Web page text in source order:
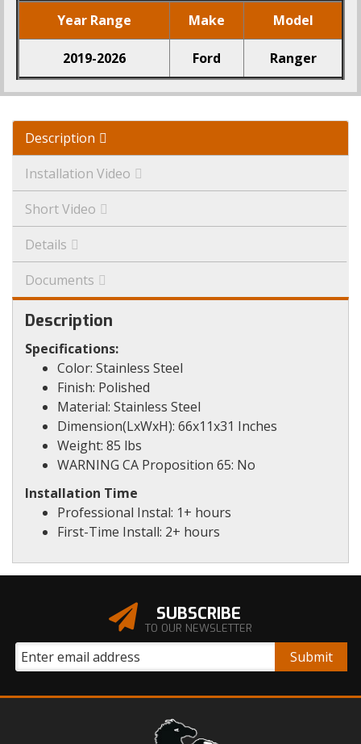
Year Range Make Model
2019-2026 Ford Ranger
Description
Installation Video
Short Video
Details
Documents
Description
Specifications:
Color: Stainless Steel
Finish: Polished
Material: Stainless Steel
Dimension(LxWxH): 66x11x31 Inches
Weight: 85 lbs
WARNING CA Proposition 65: No
Installation Time
Professional Instal: 1+ hours
First-Time Install: 2+ hours
SUBSCRIBE
TO OUR NEWSLETTER